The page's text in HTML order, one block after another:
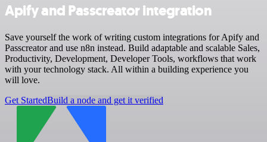
Apify and Passcreator integration
Save yourself the work of writing custom integrations for Apify and
Passcreator and use n8n instead. Build adaptable and scalable Sales,
Productivity, Development, Developer Tools, workflows that work
with your technology stack. All within a building experience you
will love.
Get StartedBuild a node and get it verified